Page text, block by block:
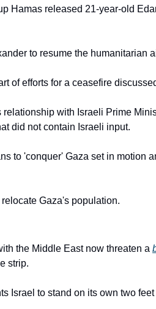
Hamas released 21-year-old
to resume the humanitarian
of efforts for a ceasefire
relationship with Israeli Prime
did not contain Israeli input.
to 'conquer' Gaza set in motion
Gaza's population.
the Middle East now threaten a
strip.
Israel to stand on its own two